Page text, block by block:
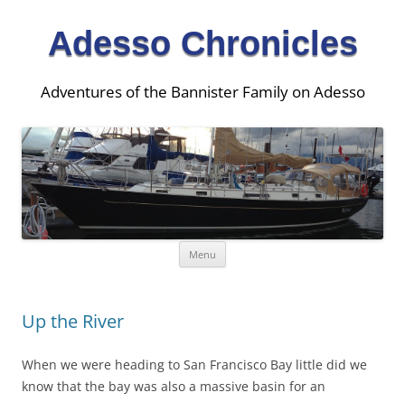
Adesso Chronicles
Adventures of the Bannister Family on Adesso
Menu
Up the River
When we were heading to San Francisco Bay little did we
know that the bay was also a massive basin for an